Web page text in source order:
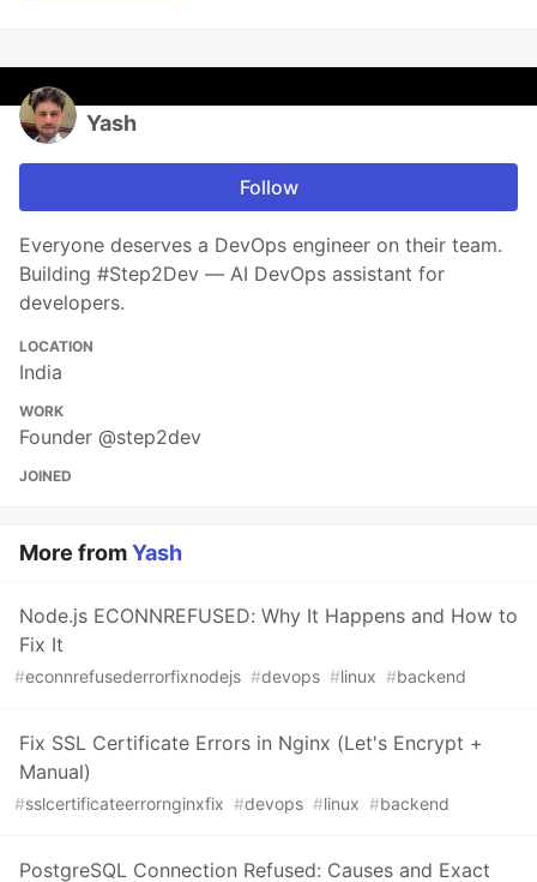
Yash
Follow
Everyone deserves a DevOps engineer on their team.
Building #Step2Dev — AI DevOps assistant for
developers.
LOCATION
India
WORK
Founder @step2dev
JOINED
More fromYash
Node.js ECONNREFUSED: Why It Happens and How to
Fix It
#econnrefusederrorfixnodejs #devops #linux #backend
Fix SSL Certificate Errors in Nginx (Let's Encrypt +
Manual)
#sslcertificateerrornginxfix #devops #linux #backend
PostgreSQL Connection Refused: Causes and Exact